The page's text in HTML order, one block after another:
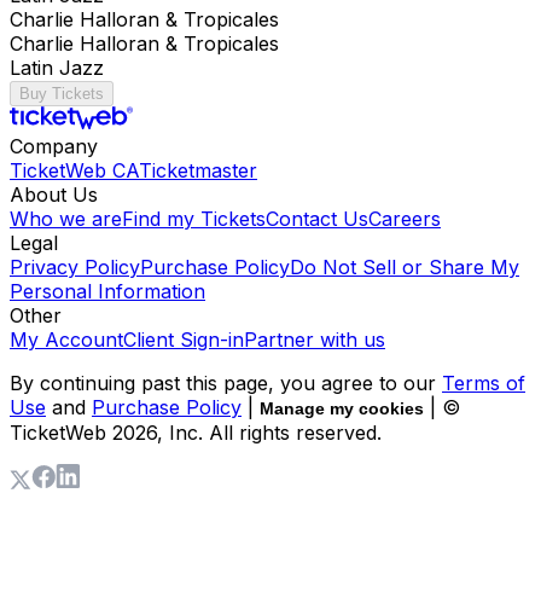
Charlie Halloran & Tropicales
Charlie Halloran & Tropicales
Latin Jazz
Buy Tickets
Company
TicketWeb CATicketmaster
About Us
Who we areFind my TicketsContact UsCareers
Legal
Privacy PolicyPurchase PolicyDo Not Sell or Share My
Personal Information
Other
My AccountClient Sign-inPartner with us
By continuing past this page, you agree to our Terms of
Use and Purchase Policy Manage my cookies
| ©
TicketWeb 2026, Inc. All rights reserved.